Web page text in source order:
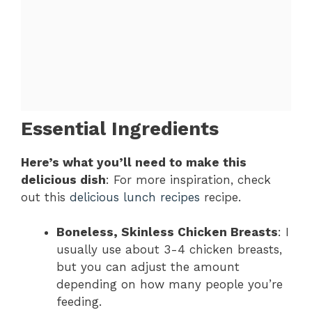
Essential Ingredients
Here’s what you’ll need to make this
delicious dish: For more inspiration, check
out this delicious lunch recipes recipe.
Boneless, Skinless Chicken Breasts: I
usually use about 3-4 chicken breasts,
but you can adjust the amount
depending on how many people you’re
feeding.